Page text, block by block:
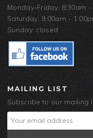
Monday-Friday: 8:30am -
Saturday: 9:00am -
Sunday: closed
MAILING LIST
Subscribe to our mailing